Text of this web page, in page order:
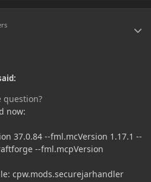
now:
37.0.84 --fml.mcVersion 1.17.1 --
--fml.mcpVersion
cpw.mods.securejarhandler